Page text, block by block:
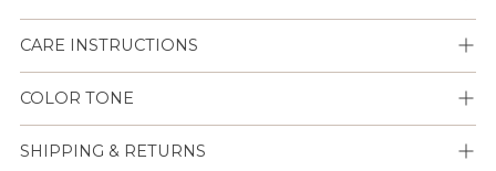
CARE INSTRUCTIONS
COLOR TONE
SHIPPING & RETURNS